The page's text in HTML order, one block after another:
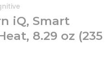
iQ, Smart
8.29 oz (235